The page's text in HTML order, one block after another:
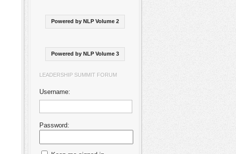
Powered by NLP Volume 2
Powered by NLP Volume 3
LEADERSHIP SUMMIT FORUM
Username:
Password: